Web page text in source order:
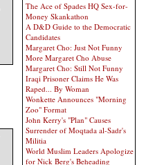
The Ace of Spades HQ Sex-for-
Money Skankathon
A D&D Guide to the Democratic
Candidates
Margaret Cho: Just Not Funny
More Margaret Cho Abuse
Margaret Cho: Still Not Funny
Iraqi Prisoner Claims He Was
Raped... By Woman
Wonkette Announces "Morning
Zoo" Format
John Kerry's "Plan" Causes
Surrender of Moqtada al-Sadr's
Militia
World Muslim Leaders Apologize
for Nick Berg's Beheading